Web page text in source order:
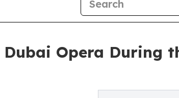
Opera During